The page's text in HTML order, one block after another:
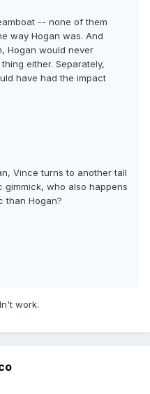
-- none of them
way Hogan was. And
Hogan would never
either. Separately,
have had the impact
Vince turns to another tall
who also happens
than Hogan?
work.